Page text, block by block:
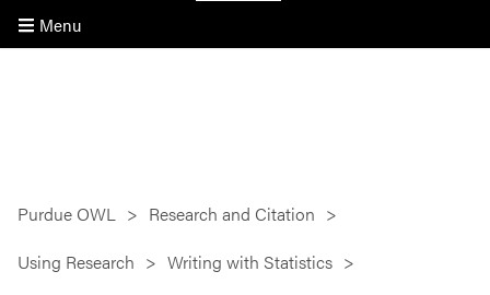
Menu
Purdue OWL
Research and Citation
Using Research
Writing with Statistics